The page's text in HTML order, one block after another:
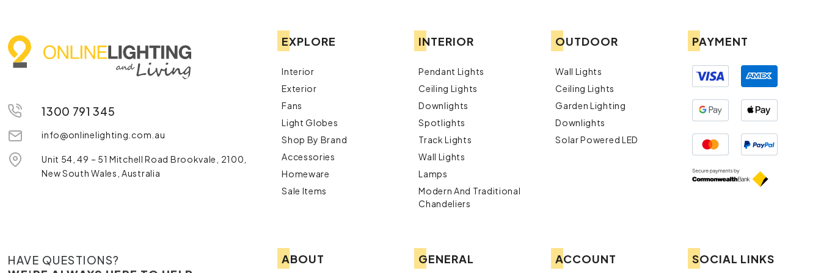
1300 791 345
info@onlinelighting.com.au
Unit 54, 49 – 51 Mitchell Road Brookvale, 2100,
New South Wales, Australia
EXPLORE
Interior
Exterior
Fans
Light Globes
Shop By Brand
Accessories
Homeware
Sale Items
INTERIOR
Pendant Lights
Ceiling Lights
Downlights
Spotlights
Track Lights
Wall Lights
Lamps
Modern And Traditional
Chandeliers
OUTDOOR
Wall Lights
Ceiling Lights
Garden Lighting
Downlights
Solar Powered LED
PAYMENT
HAVE QUESTIONS?
ABOUT GENERAL ACCOUNT SOCIAL LINKS